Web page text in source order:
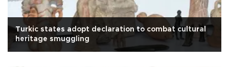
Turkic states adopt declaration to combat cultural
heritage smuggling